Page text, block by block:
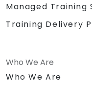
Managed Training
Training Delivery
Who We Are
Who We Are